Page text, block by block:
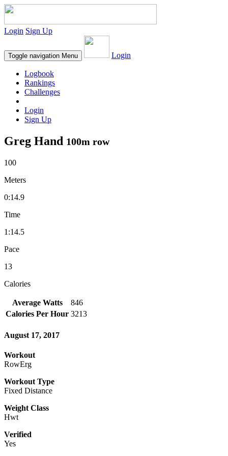
Login Sign Up
Toggle navigation Menu Login
Logbook
Rankings
Challenges
Login
Sign Up
Greg Hand 100m row
100
Meters
0:14.9
Time
1:14.5
Pace
13
Calories
Average Watts
846
Calories Per Hour 3213
August 17, 2017
Workout
RowErg
Workout Type
Fixed Distance
Weight Class
Hwt
Verified
Yes